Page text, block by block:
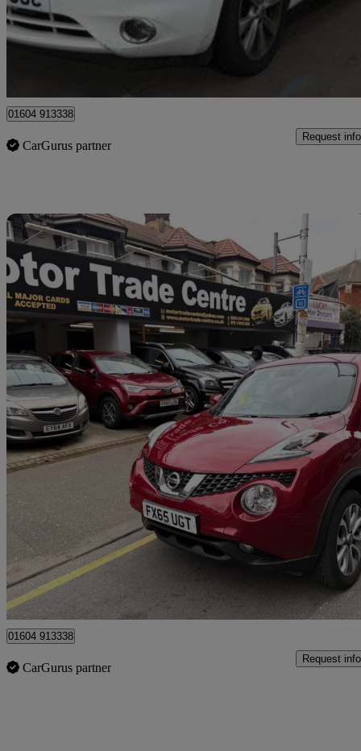
£4,995
01604 913338
CarGurus partner
Request info
2015 Nissan Juke
1.6 Tekna 5dr Xtronic 30,000 miles
£8,000 Good
Ilford
01604 913338
CarGurus partner
Request info